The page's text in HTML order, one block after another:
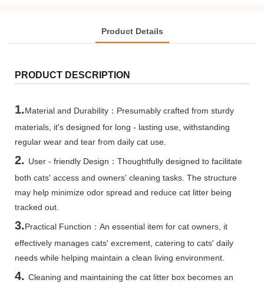
Product Details
PRODUCT DESCRIPTION
1.Material and Durability：Presumably crafted from sturdy
materials, it's designed for long - lasting use, withstanding
regular wear and tear from daily cat use.
2. User - friendly Design：Thoughtfully designed to facilitate
both cats' access and owners' cleaning tasks. The structure
may help minimize odor spread and reduce cat litter being
tracked out.
3.Practical Function：An essential item for cat owners, it
effectively manages cats' excrement, catering to cats' daily
needs while helping maintain a clean living environment.
4. Cleaning and maintaining the cat litter box becomes an